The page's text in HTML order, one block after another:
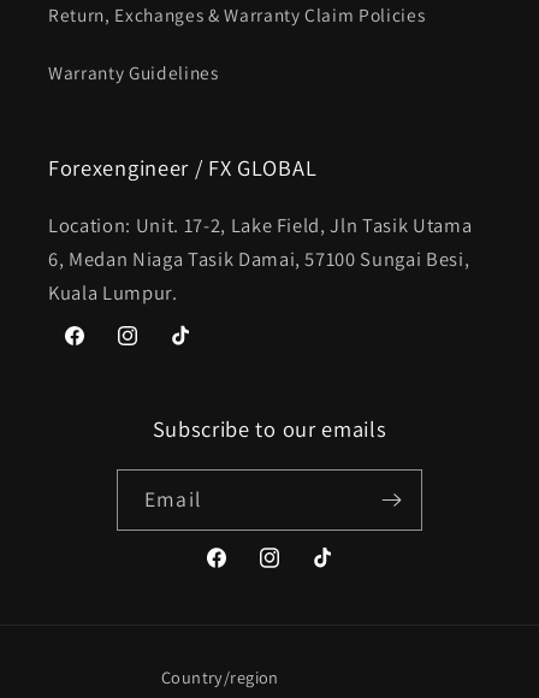
Return, Exchanges & Warranty Claim Policies
Warranty Guidelines
Forexengineer / FX GLOBAL
Location: Unit. 17-2, Lake Field, Jln Tasik Utama
6, Medan Niaga Tasik Damai, 57100 Sungai Besi,
Kuala Lumpur.
FacebookInstagramTikTok
Subscribe to our emails
Email
FacebookInstagramTikTok
Country/region